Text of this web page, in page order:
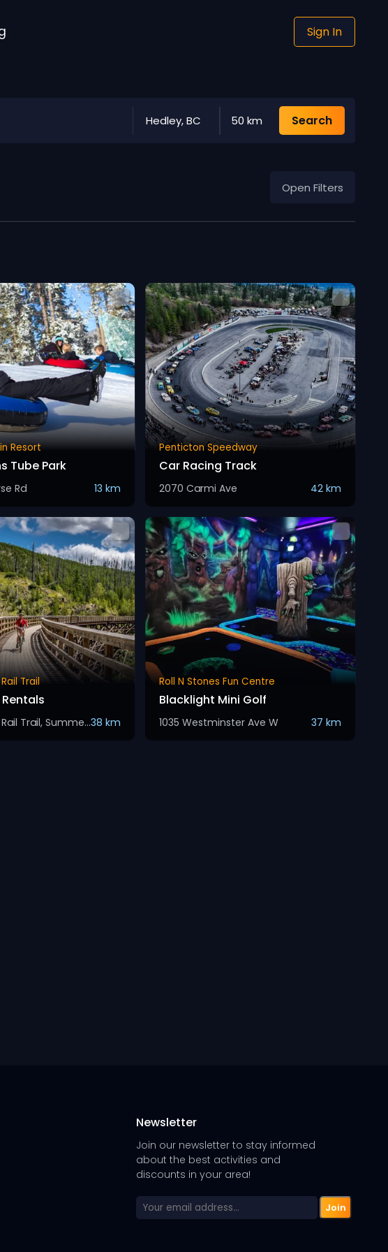
Sign In
Hedley, BC 50 km Search
Open Filters
Resort
Tube Park
Rd 13 km
Penticton Speedway
Car Racing Track
2070 Carmi Ave 42 km
Trail
Kettle Valley Rail Trail, Summerland38 km
Roll N Stones Fun Centre
Blacklight Mini Golf
1035 Westminster Ave W 37 km
Newsletter
Join our newsletter to stay informed
about the best activities and
discounts in your area!
Join